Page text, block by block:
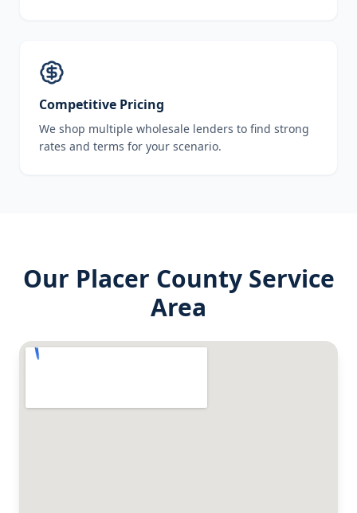
Competitive Pricing
We shop multiple wholesale lenders to find strong
rates and terms for your scenario.
Our Placer CountyService
Area